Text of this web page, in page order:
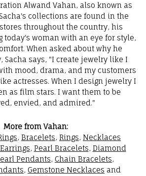
Alwand Vahan, also known as
collections are found in the
throughout the country, his
today's woman with an eye for style,
When asked about why he
Sacha says, "I create jewelry like I
mood, drama, and my customers
actresses. When I design jewelry I
as film stars. I want them to be
envied, and admired."
More from Vahan:
, Bracelets, Rings, Necklaces
Earrings, Pearl Bracelets, Diamond
Pendants, Chain Bracelets,
, Gemstone Necklaces and